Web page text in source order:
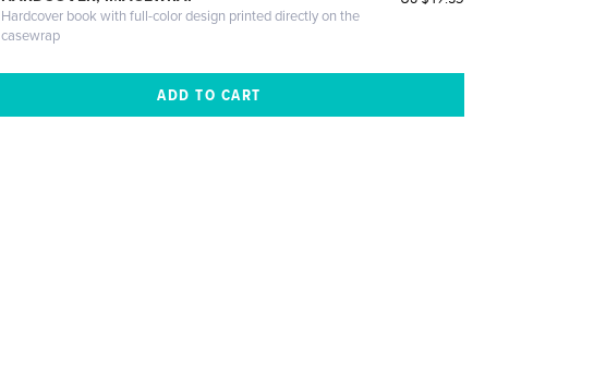
Hardcover book with full-color design printed directly on the
casewrap